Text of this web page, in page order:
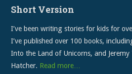
Short Version
I’ve been writing stories for kids for
I’ve published over 100 books,
Into the Land of Unicorns, and
Hatcher. Read more…